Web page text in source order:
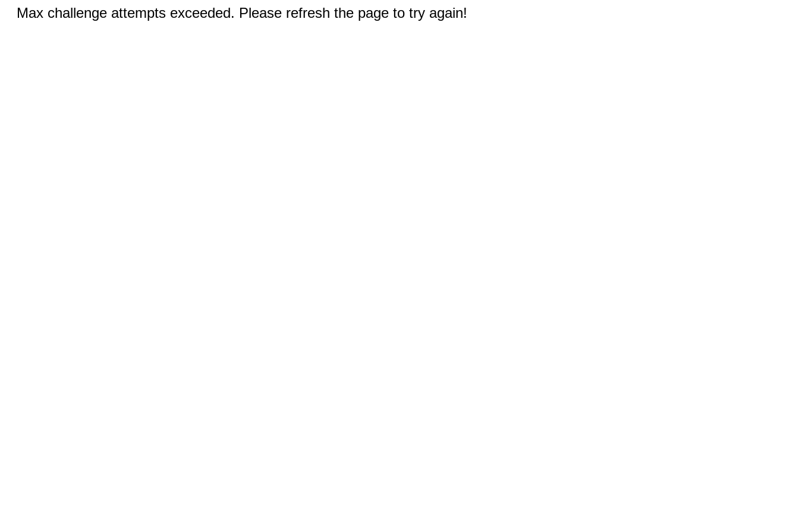
Max challenge attempts exceeded. Please refresh the page to try again!